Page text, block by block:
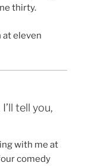
thirty.
at eleven
tell you,
with me at
comedy